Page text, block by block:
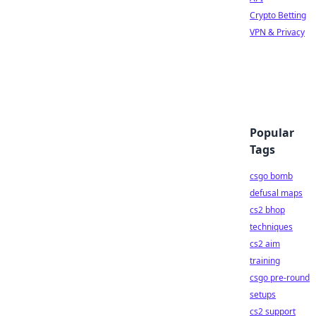
Crypto Betting
VPN & Privacy
Popular
Tags
csgo bomb
defusal maps
cs2 bhop
techniques
cs2 aim
training
csgo pre-round
setups
cs2 support